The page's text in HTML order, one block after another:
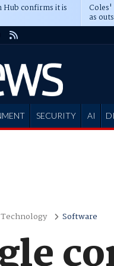
Hub confirms it is
as
SECURITY AI
Technology Software